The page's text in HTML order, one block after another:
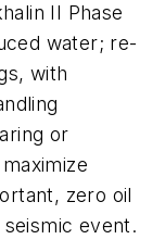
II Phase
water; re-
with
or
zero oil
event.